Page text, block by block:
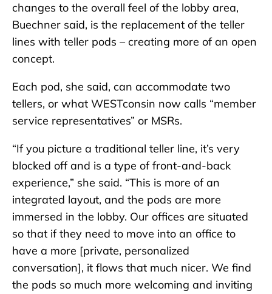
changes to the overall feel of the lobby area,
Buechner said, is the replacement of the teller
lines with teller pods – creating more of an open
concept.
Each pod, she said, can accommodate two
tellers, or what WESTconsin now calls “member
service representatives” or MSRs.
“If you picture a traditional teller line, it’s very
blocked off and is a type of front-and-back
experience,” she said. “This is more of an
integrated layout, and the pods are more
immersed in the lobby. Our offices are situated
so that if they need to move into an office to
have a more [private, personalized
conversation], it flows that much nicer. We find
the pods so much more welcoming and inviting